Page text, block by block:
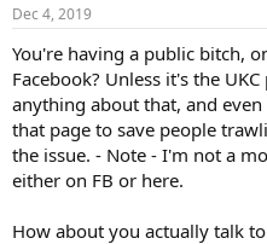
Dec 4, 2019
You're having a public bitch,
Facebook? Unless it's the
anything about that, and
that page to save people
the issue. - Note - I'm not a
either on FB or here.
How about you actually talk